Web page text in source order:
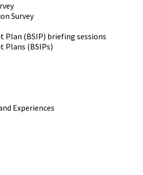
Survey
Plan (BSIP) briefing sessions
Plans (BSIPs)
Experiences